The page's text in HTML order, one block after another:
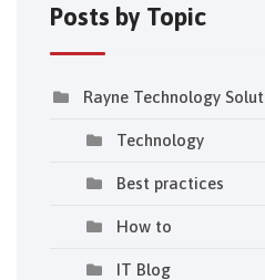
Posts by Topic
Rayne Technology
Technology
Best practices
How to
IT Blog